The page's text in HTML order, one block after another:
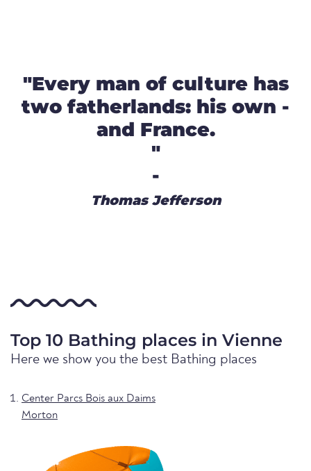
"Every man of culture has
two fatherlands: his own -
and France.
"
-
Thomas Jefferson
Top 10 Bathing places in Vienne
Here we show you the best Bathing places
Center Parcs Bois aux Daims
Morton